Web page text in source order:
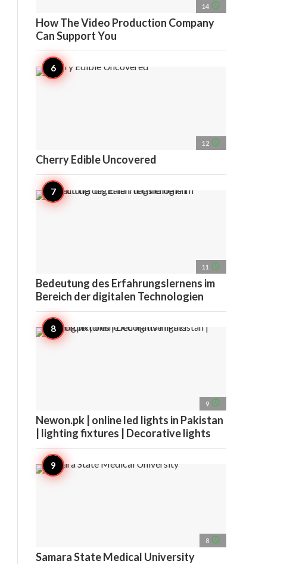
14 access_time
How The Video Production Company
Can Support You
12 access_time
Cherry Edible Uncovered
11 access_time
Bedeutung des Erfahrungslernens im
Bereich der digitalen Technologien
9 access_time
Newon.pk | online led lights in Pakistan
| lighting fixtures | Decorative lights
8 access_time
Samara State Medical University